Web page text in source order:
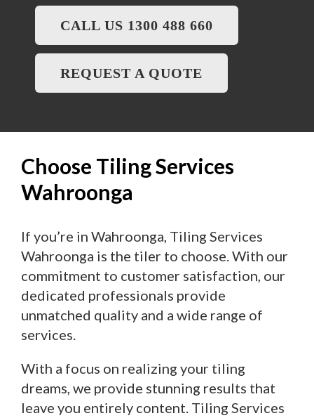
CALL US 1300 488 660
REQUEST A QUOTE
Choose Tiling Services
Wahroonga
If you’re in Wahroonga, Tiling Services
Wahroonga is the tiler to choose. With our
commitment to customer satisfaction, our
dedicated professionals provide
unmatched quality and a wide range of
services.
With a focus on realizing your tiling
dreams, we provide stunning results that
leave you entirely content. Tiling Services